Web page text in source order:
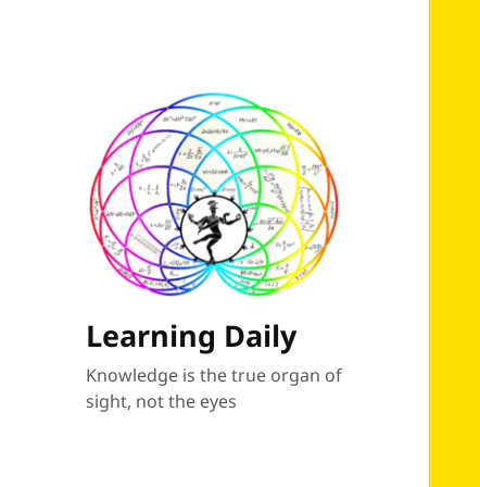
Learning Daily
Knowledge is the true organ of
sight, not the eyes